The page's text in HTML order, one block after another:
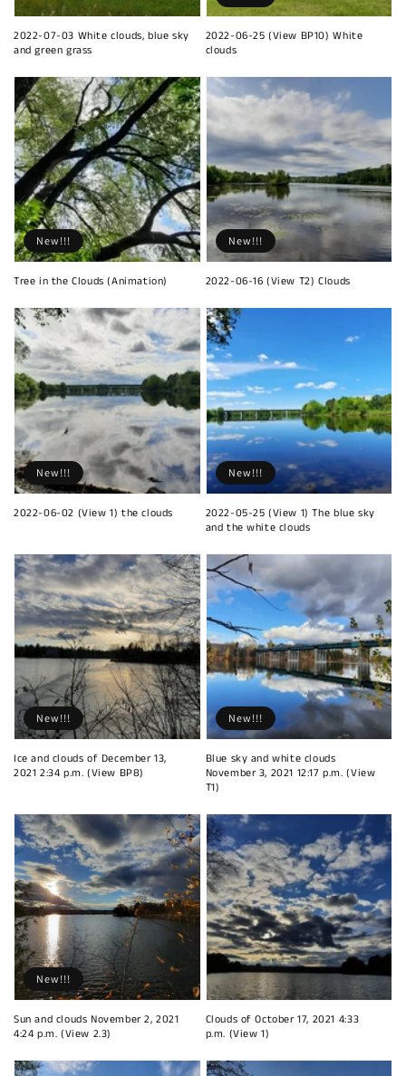
2022-07-03 White clouds, blue sky
and green grass
2022-06-25 (View BP10) White
clouds
Tree in the Clouds (Animation)
New!!!
2022-06-16 (View T2) Clouds
New!!!
2022-06-02 (View 1) the clouds
New!!!
2022-05-25 (View 1) The blue sky
and the white clouds
New!!!
Ice and clouds of December 13,
2021 2:34 p.m. (View BP8)
New!!!
Blue sky and white clouds
November 3, 2021 12:17 p.m. (View
T1)
New!!!
Sun and clouds November 2, 2021
4:24 p.m. (View 2.3)
New!!!
Clouds of October 17, 2021 4:33
p.m. (View 1)